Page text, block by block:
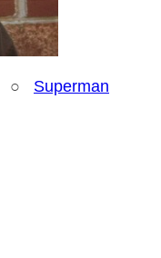
○ Superman